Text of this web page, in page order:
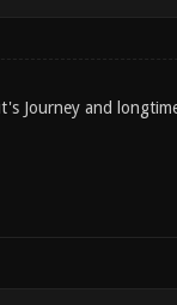
Journey and